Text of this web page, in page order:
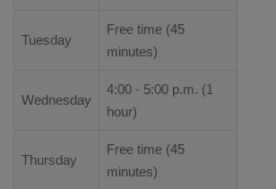
Tuesday
Free time (45
minutes)
Wednesday
4:00 - 5:00 p.m. (1
hour)
Thursday
Free time (45
minutes)